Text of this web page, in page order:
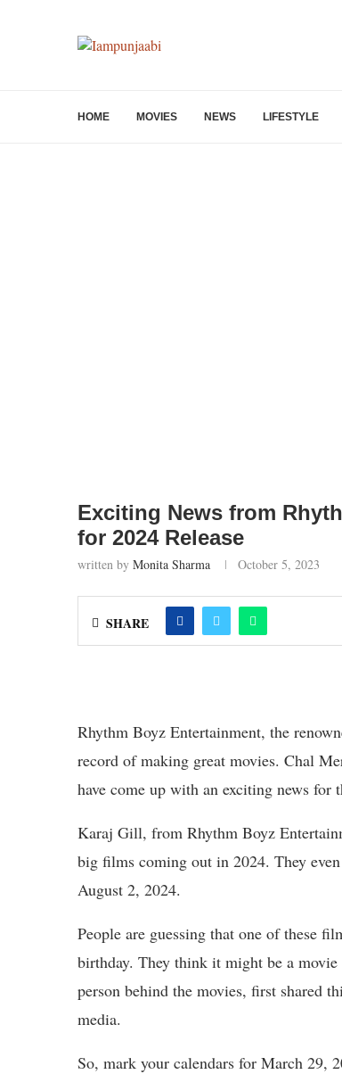
HOME MOVIES NEWS LIFESTYLE
Exciting News from
for 2024 Release
written by Monita Sharma October 5, 2023
SHARE
Rhythm Boyz Entertainment, the
record of making great movies. Chal
have come up with an exciting news for
Karaj Gill, from Rhythm Boyz
big films coming out in 2024. They
August 2, 2024.
People are guessing that one of these
birthday. They think it might be a
person behind the movies, first shared
media.
So, mark your calendars for March 29,